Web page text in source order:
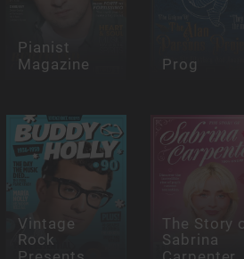
Pianist
Magazine Prog
Vintage
Rock
The Story
Sabrina